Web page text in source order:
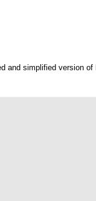
and simplified version of